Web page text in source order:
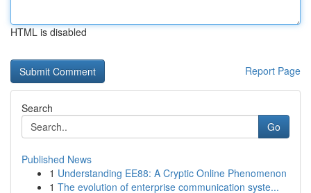
HTML is disabled
Report Page
Search
Go
Published News
1 Understanding EE88: A Cryptic Online Phenomenon
1 The evolution of enterprise communication syste...